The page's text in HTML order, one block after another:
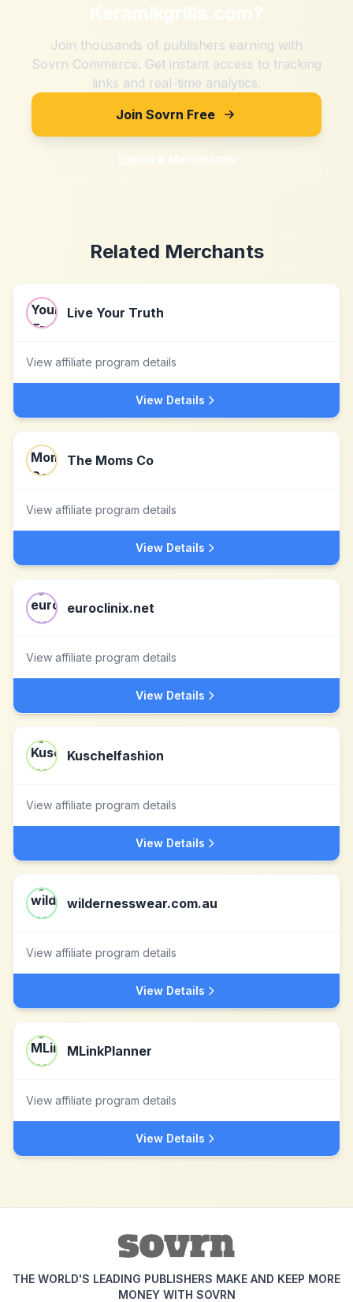
Keramikgrills.com?
Join thousands of publishers earning with
Sovrn Commerce. Get instant access to tracking
links and real-time analytics.
Join Sovrn Free
Explore Merchants
Related Merchants
Live Your Truth
View affiliate program details
View Details
The Moms Co
View affiliate program details
View Details
euroclinix.net
View affiliate program details
View Details
Kuschelfashion
View affiliate program details
View Details
wildernesswear.com.au
View affiliate program details
View Details
MLinkPlanner
View affiliate program details
View Details
THE WORLD'S LEADING PUBLISHERS MAKE AND KEEP MORE
MONEY WITH SOVRN